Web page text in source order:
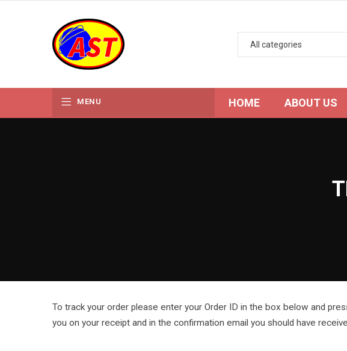
MENU HOME ABOUT US
To track your order please enter your Order ID in the box below and
you on your receipt and in the confirmation email you should have